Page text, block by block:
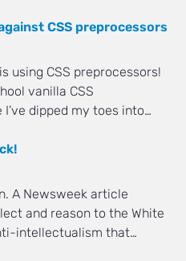
CSS preprocessors
using CSS preprocessors!
vanilla CSS
dipped my toes into…
A Newsweek article
and reason to the White
intellectualism that…